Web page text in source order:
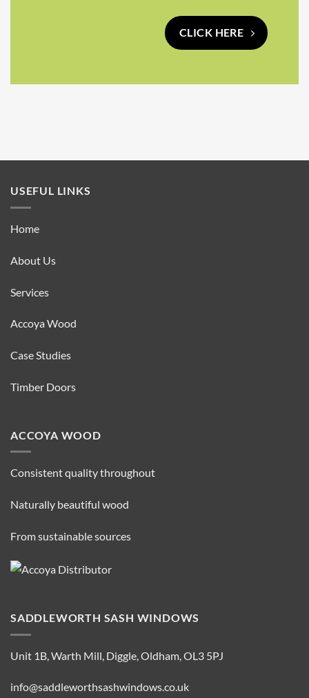
CLICK HERE
USEFUL LINKS
Home
About Us
Services
Accoya Wood
Case Studies
Timber Doors
ACCOYA WOOD
Consistent quality throughout
Naturally beautiful wood
From sustainable sources
SADDLEWORTH SASH WINDOWS
Unit 1B, Warth Mill, Diggle, Oldham, OL3 5PJ
info@saddleworthsashwindows.co.uk